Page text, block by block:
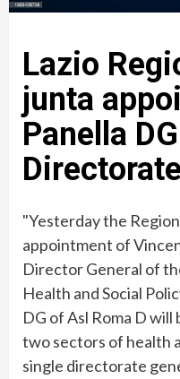
Lazio
junta
Panella
"Yesterday the
appointment of
Director General of
Health and Social
DG of Asl Roma D
two sectors of health
single directorate